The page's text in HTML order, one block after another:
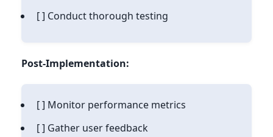
[ ] Conduct thorough testing
Post-Implementation:
[ ] Monitor performance metrics
[ ] Gather user feedback